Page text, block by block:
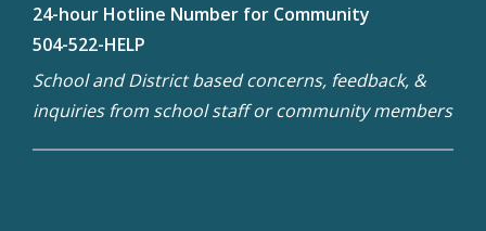
24-hour Hotline Number for Community
504-522-HELP
School and District based concerns, feedback, &
inquiries from school staff or community members